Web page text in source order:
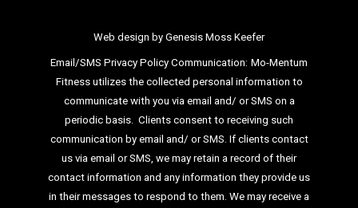
Web design by Genesis Moss Keefer
Email/SMS Privacy Policy Communication: Mo-Mentum
Fitness utilizes the collected personal information to
communicate with you via email and/ or SMS on a
periodic basis. Clients consent to receiving such
communication by email and/ or SMS. If clients contact
us via email or SMS, we may retain a record of their
contact information and any information they provide us
in their messages to respond to them. We may receive a